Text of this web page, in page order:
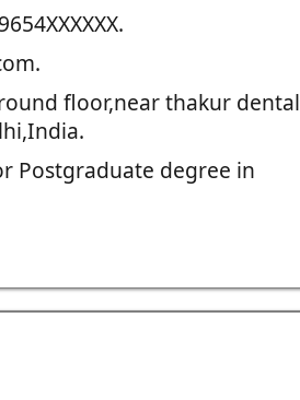
floor,near thakur dental
Postgraduate degree in